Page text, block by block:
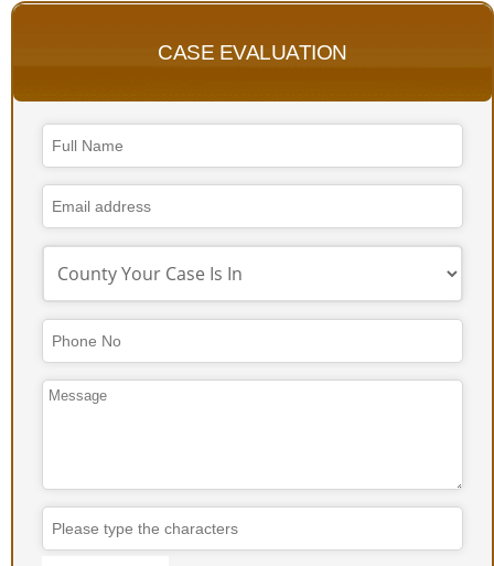
CASE EVALUATION
Phone